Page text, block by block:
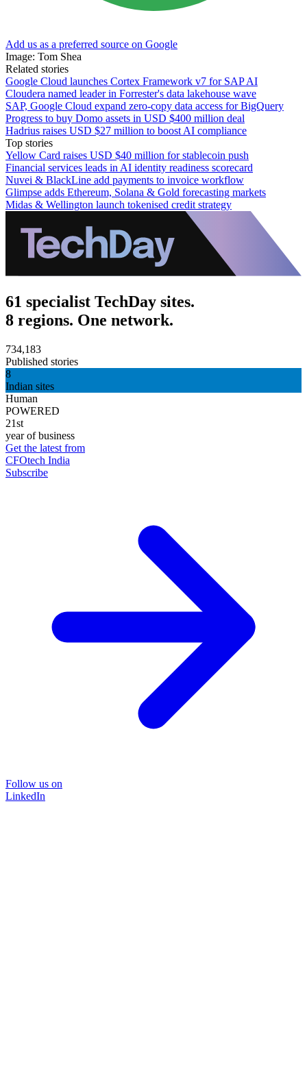
Add us as a preferred source on Google
Image: Tom Shea
Related stories
Google Cloud launches Cortex Framework v7 for SAP AI
Cloudera named leader in Forrester's data lakehouse wave
SAP, Google Cloud expand zero-copy data access for BigQuery
Progress to buy Domo assets in USD $400 million deal
Hadrius raises USD $27 million to boost AI compliance
Top stories
Yellow Card raises USD $40 million for stablecoin push
Financial services leads in AI identity readiness scorecard
Nuvei & BlackLine add payments to invoice workflow
Glimpse adds Ethereum, Solana & Gold forecasting markets
Midas & Wellington launch tokenised credit strategy
61 specialist TechDay sites.
8 regions. One network.
734,183
Published stories
8
Indian sites
Human
POWERED
21st
year of business
Get the latest from
CFOtech India
Subscribe
Follow us on
LinkedIn